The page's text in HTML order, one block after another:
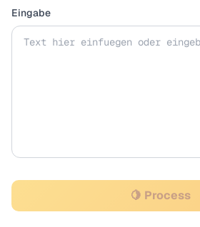
Eingabe
🍋 Process